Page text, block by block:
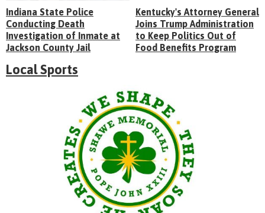
Indiana State Police
Conducting Death
Investigation of Inmate at
Jackson County Jail
Kentucky's Attorney General
Joins Trump Administration
to Keep Politics Out of
Food Benefits Program
Local Sports